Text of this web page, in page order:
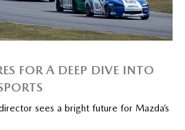
FOR A DEEP DIVE INTO
sees a bright future for Mazda’s